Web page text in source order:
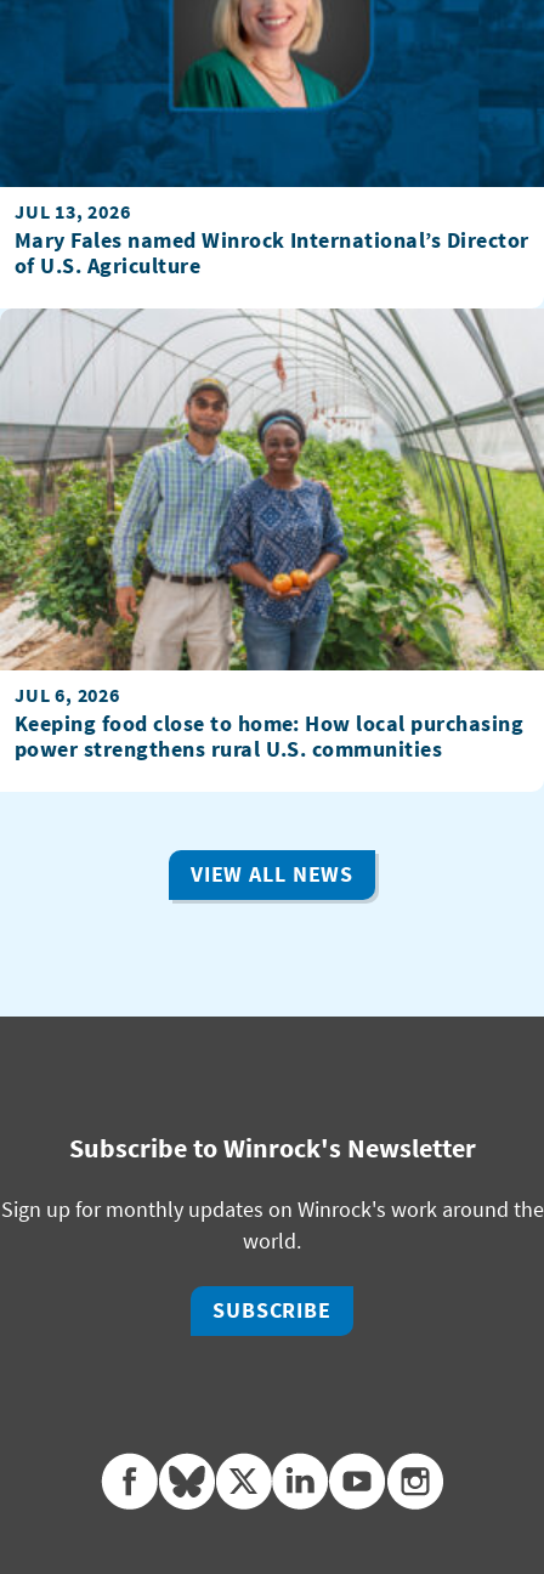
JUL 13, 2026
Mary Fales named Winrock International’s Director
of U.S. Agriculture
JUL 6, 2026
Keeping food close to home: How local purchasing
power strengthens rural U.S. communities
VIEW ALL NEWS
Subscribe to Winrock's Newsletter
Sign up for monthly updates on Winrock's work around the
world.
SUBSCRIBE
facebookblueskytwitter linkedinyoutubeinstagram